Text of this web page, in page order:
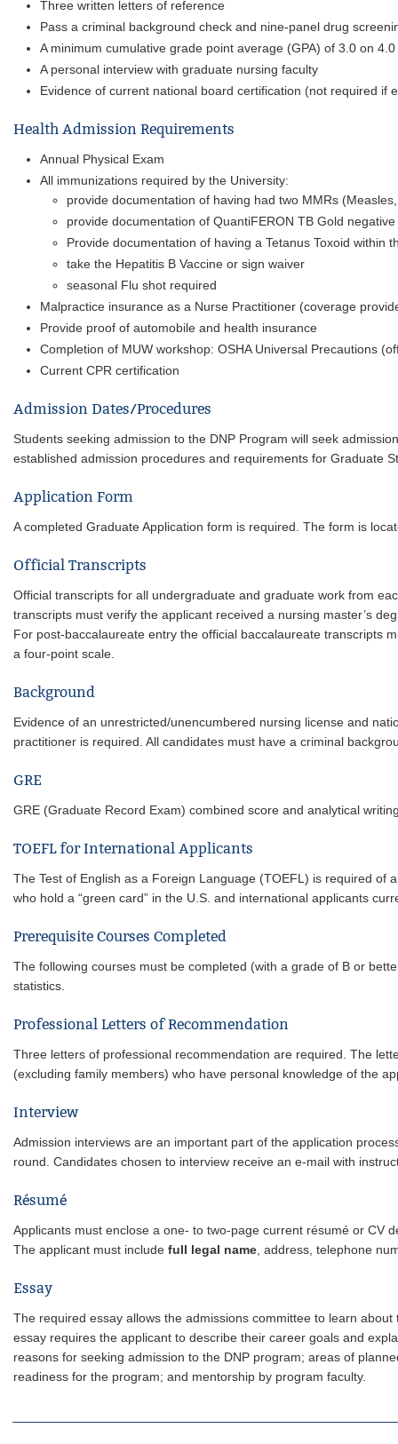
Three written letters of reference
Pass a criminal background check and nine-panel drug
A minimum cumulative grade point average (GPA) of 3.0 on 4.0
A personal interview with graduate nursing faculty
Evidence of current national board certification (not required if
Health Admission Requirements
Annual Physical Exam
All immunizations required by the University:
provide documentation of having had two MMRs
provide documentation of QuantiFERON TB Gold
Provide documentation of having a Tetanus Toxoid within
take the Hepatitis B Vaccine or sign waiver
seasonal Flu shot required
Malpractice insurance as a Nurse Practitioner (coverage
Provide proof of automobile and health insurance
Completion of MUW workshop: OSHA Universal Precautions
Current CPR certification
Admission Dates/Procedures
Students seeking admission to the DNP Program will seek
established admission procedures and requirements for Graduate
Application Form
A completed Graduate Application form is required. The form is
Official Transcripts
Official transcripts for all undergraduate and graduate work from
transcripts must verify the applicant received a nursing master’s
For post-baccalaureate entry the official baccalaureate transcripts
a four-point scale.
Background
Evidence of an unrestricted/unencumbered nursing license and
practitioner is required. All candidates must have a criminal
GRE
GRE (Graduate Record Exam) combined score and analytical
TOEFL for International Applicants
The Test of English as a Foreign Language (TOEFL) is required of
who hold a “green card” in the U.S. and international applicants
Prerequisite Courses Completed
The following courses must be completed (with a grade of B or
statistics.
Professional Letters of Recommendation
Three letters of professional recommendation are required. The
(excluding family members) who have personal knowledge of the
Interview
Admission interviews are an important part of the application
round. Candidates chosen to interview receive an e-mail with
Résumé
Applicants must enclose a one- to two-page current résumé or CV
The applicant must include full legal name , address, telephone
Essay
The required essay allows the admissions committee to learn
essay requires the applicant to describe their career goals and
reasons for seeking admission to the DNP program; areas of
readiness for the program; and mentorship by program faculty.